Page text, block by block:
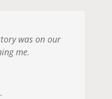
was on our
me.